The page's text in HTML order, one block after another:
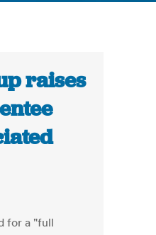
raises
for a "full